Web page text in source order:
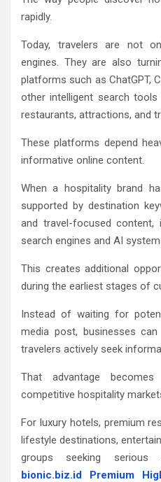
rapidly.
Today, travelers are not
engines. They are also
platforms such as ChatGPT,
other intelligent search
restaurants, attractions, and
These platforms depend
informative online content.
When a hospitality brand
supported by destination
and travel-focused
search engines and AI
This creates additional
during the earliest stages of
Instead of waiting for
media post, businesses
travelers actively seek
That advantage
competitive hospitality
For luxury hotels, premium
lifestyle destinations,
groups seeking serious
bionic.biz.id Premium